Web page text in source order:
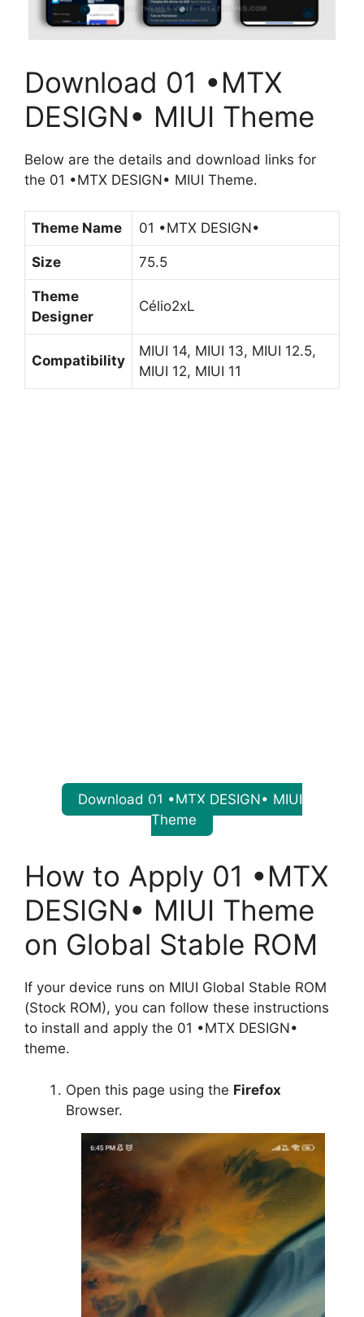
Download 01 •MTX
DESIGN• MIUI Theme
Below are the details and download links for
the 01 •MTX DESIGN• MIUI Theme.
Theme Name 01 •MTX DESIGN•
Size 75.5
Theme
Designer
Célio2xL
Compatibility
MIUI 14, MIUI 13, MIUI 12.5,
MIUI 12, MIUI 11
Download 01 •MTX DESIGN• MIUI
Theme
How to Apply 01 •MTX
DESIGN• MIUI Theme
on Global Stable ROM
If your device runs on MIUI Global Stable ROM
(Stock ROM), you can follow these instructions
to install and apply the 01 •MTX DESIGN•
theme.
Open this page using the Firefox
Browser.